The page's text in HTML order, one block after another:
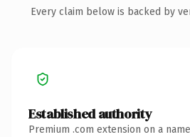
Every claim below is backed by
Established authority
Premium .com extension on a